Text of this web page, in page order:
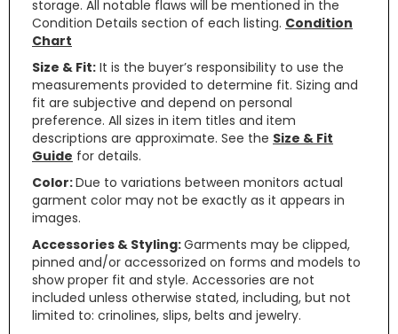
storage. All notable flaws will be mentioned in the
Condition Details section of each listing. Condition
Chart
Size & Fit: It is the buyer’s responsibility to use the
measurements provided to determine fit. Sizing and
fit are subjective and depend on personal
preference. All sizes in item titles and item
descriptions are approximate. See the Size & Fit
Guide for details.
Color:Due to variations between monitors actual
garment color may not be exactly as it appears in
images.
Accessories & Styling:Garments may be clipped,
pinned and/or accessorized on forms and models to
show proper fit and style. Accessories are not
included unless otherwise stated, including, but not
limited to: crinolines, slips, belts and jewelry.